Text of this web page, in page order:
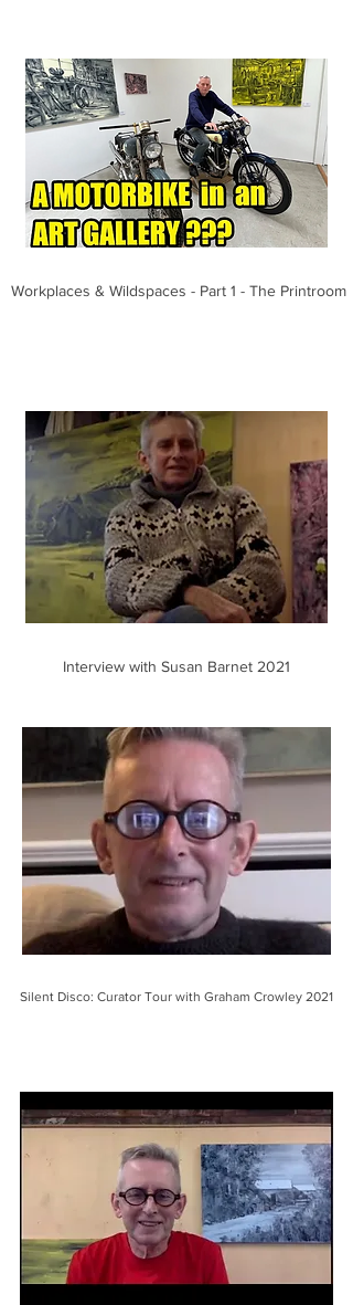
Workplaces & Wildspaces - Part 1 - The Printroom
Interview with Susan Barnet 2021
Silent Disco: Curator Tour with Graham Crowley 2021